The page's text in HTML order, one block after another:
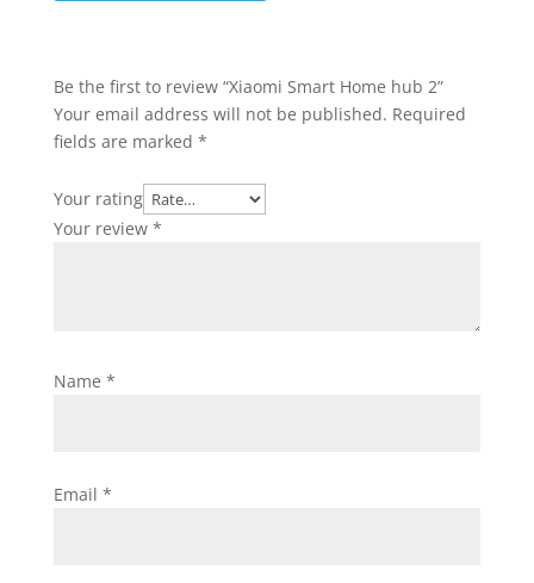
Be the first to review “Xiaomi Smart Home hub 2”
Your email address will not be published. Required
fields are marked *
Your rating
Your review *
Name *
Email *